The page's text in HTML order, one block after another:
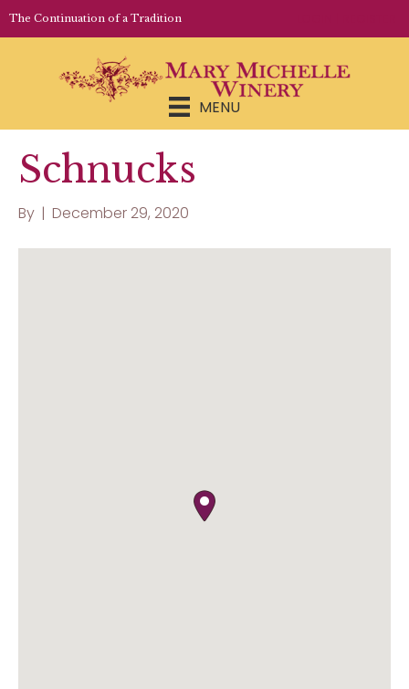
The Continuation of a Tradition
MENU
Schnucks
By | December 29, 2020